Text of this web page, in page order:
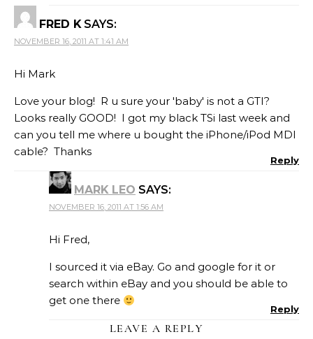
FRED K SAYS:
NOVEMBER 16, 2011 AT 1:41 AM
Hi Mark
Love your blog! R u sure your 'baby' is not a GTI?
Looks really GOOD! I got my black TSi last week and
can you tell me where u bought the iPhone/iPod MDI
cable? Thanks
Reply
MARK LEO SAYS:
NOVEMBER 16, 2011 AT 1:56 AM
Hi Fred,
I sourced it via eBay. Go and google for it or
search within eBay and you should be able to
get one there
Reply
LEAVE A REPLY